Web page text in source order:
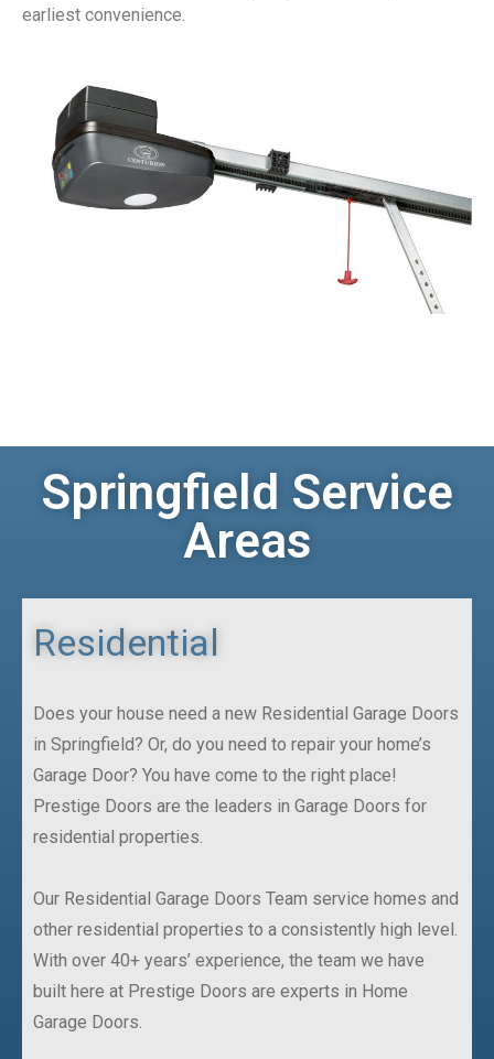
earliest convenience.
Springfield Service
Areas
Residential
Does your house need a new Residential Garage Doors
in Springfield? Or, do you need to repair your home’s
Garage Door? You have come to the right place!
Prestige Doors are the leaders in Garage Doors for
residential properties.
Our Residential Garage Doors Team service homes and
other residential properties to a consistently high level.
With over 40+ years’ experience, the team we have
built here at Prestige Doors are experts in Home
Garage Doors.